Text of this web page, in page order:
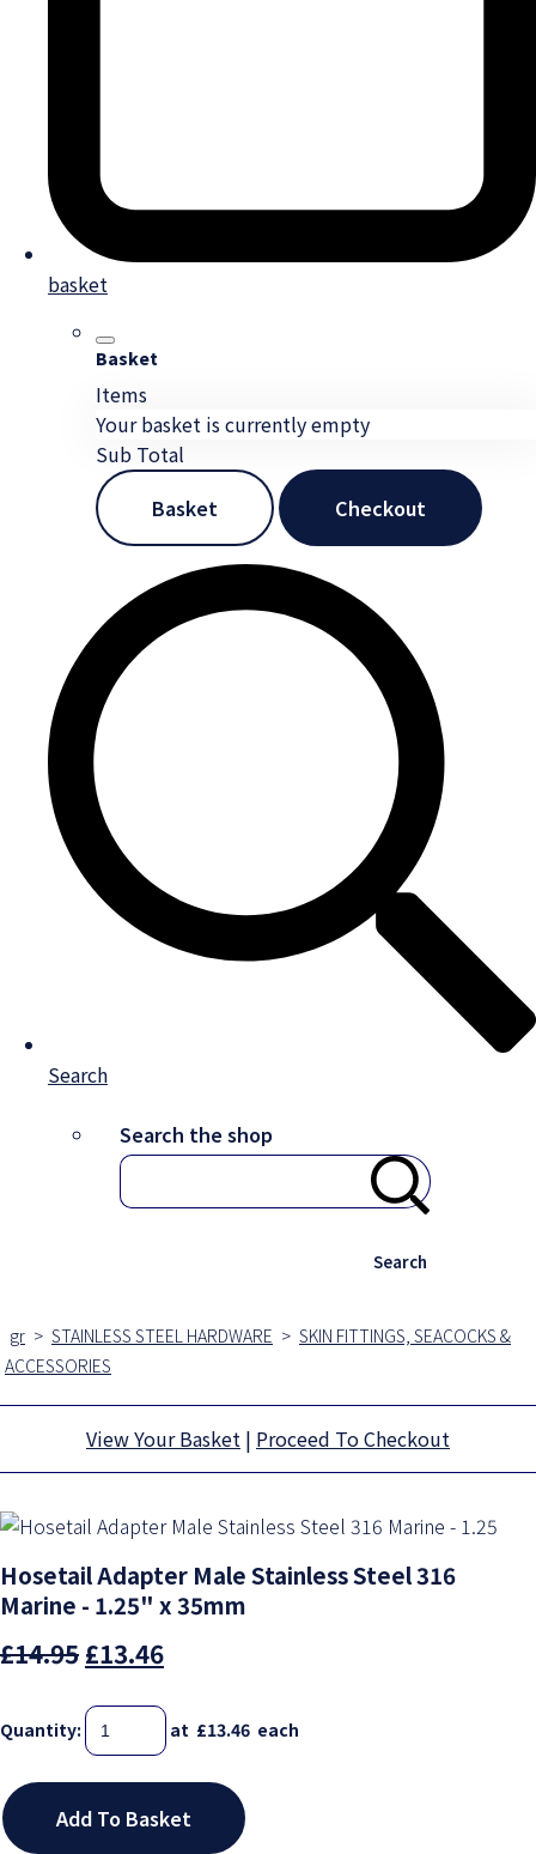
basket
Basket
Items
Your basket is currently empty
Sub Total
Basket
Checkout
Search
Search the shop
Search
gr > STAINLESS STEEL HARDWARE > SKIN FITTINGS, SEACOCKS &
ACCESSORIES
View Your Basket | Proceed To Checkout
Hosetail Adapter Male Stainless Steel 316
Marine - 1.25" x 35mm
£14.95 £13.46
Quantity: at £13.46 each
Add To Basket